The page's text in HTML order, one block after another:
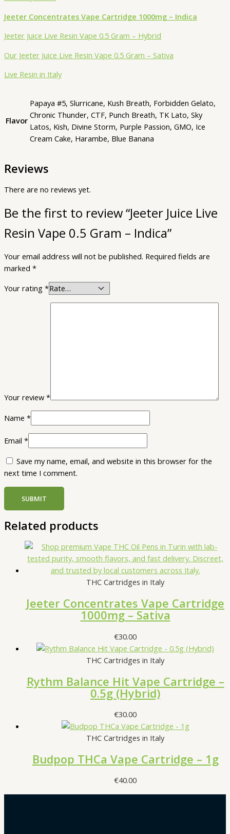
Jeeter Concentrates Vape Cartridge 1000mg – Indica
Jeeter Juice Live Resin Vape 0.5 Gram – Hybrid
Our Jeeter Juice Live Resin Vape 0.5 Gram – Sativa
Live Resin in Italy
Flavor
Papaya #5, Slurricane, Kush Breath, Forbidden Gelato,
Chronic Thunder, CTF, Punch Breath, TK Lato, Sky
Latos, Kish, Divine Storm, Purple Passion, GMO, Ice
Cream Cake, Harambe, Blue Banana
Reviews
There are no reviews yet.
Be the first to review “Jeeter Juice Live
Resin Vape 0.5 Gram – Indica”
Your email address will not be published. Required fields are
marked *
Your rating *
Your review *
Name *
Email *
Save my name, email, and website in this browser for the
next time I comment.
Related products
THC Cartridges in Italy
Jeeter Concentrates Vape Cartridge
1000mg – Sativa
€30.00
THC Cartridges in Italy
Rythm Balance Hit Vape Cartridge –
0.5g (Hybrid)
€30.00
THC Cartridges in Italy
Budpop THCa Vape Cartridge – 1g
€40.00